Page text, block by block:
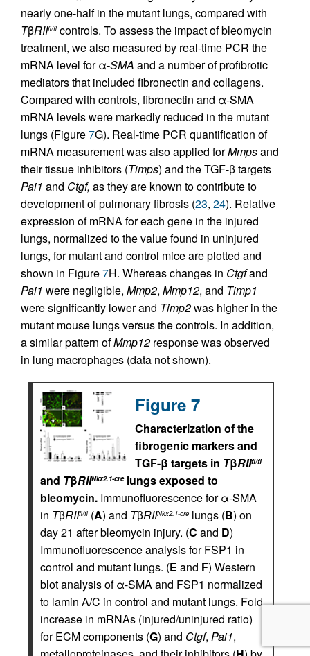
nearly one-half in the mutant lungs, compared with
TβRIIfl/fl controls. To assess the impact of bleomycin
treatment, we also measured by real-time PCR the
mRNA level for α-SMA and a number of profibrotic
mediators that included fibronectin and collagens.
Compared with controls, fibronectin and α-SMA
mRNA levels were markedly reduced in the mutant
lungs (Figure7G). Real-time PCR quantification of
mRNA measurement was also applied forMmpsand
their tissue inhibitors (Timps) and the TGF-β targets
Pai1 and Ctgf, as they are known to contribute to
development of pulmonary fibrosis (23, 24). Relative
expression of mRNA for each gene in the injured
lungs, normalized to the value found in uninjured
lungs, for mutant and control mice are plotted and
shown in Figure7H. Whereas changes in Ctgfand
Pai1 were negligible, Mmp2, Mmp12, and Timp1
were significantly lower and Timp2was higher in the
mutant mouse lungs versus the controls. In addition,
a similar pattern ofMmp12 response was observed
in lung macrophages (data not shown).
Figure 7
Characterization of the
fibrogenic markers and
TGF-β targets in TβRIIfl/fl
and TβRIINkx2.1-crelungs exposed to
bleomycin. Immunofluorescence for α-SMA
in TβRIIfl/fl (A) and TβRIINkx2.1-cre lungs (B) on
day 21 after bleomycin injury. (C and D)
Immunofluorescence analysis for FSP1 in
control and mutant lungs. (E and F) Western
blot analysis of α-SMA and FSP1 normalized
to lamin A/C in control and mutant lungs. Fold
increase in mRNAs (injured/uninjured ratio)
for ECM components (G) and Ctgf, Pai1,